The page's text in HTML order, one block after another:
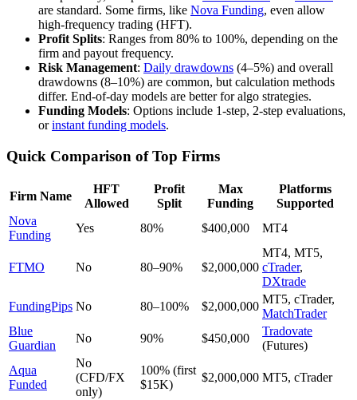
are standard. Some firms, like Nova Funding, even allow
high-frequency trading (HFT).
Profit Splits: Ranges from 80% to 100%, depending on the
firm and payout frequency.
Risk Management: Daily drawdowns (4–5%) and overall
drawdowns (8–10%) are common, but calculation methods
differ. End-of-day models are better for algo strategies.
Funding Models: Options include 1-step, 2-step evaluations,
orinstant funding models.
Quick Comparison of Top Firms
Firm Name
HFT
Allowed
Profit
Split
Max
Funding
Platforms
Supported
Nova
Funding
Yes 80% $400,000 MT4
FTMO No 80–90% $2,000,000
MT4, MT5,
cTrader,
DXtrade
FundingPips No 80–100% $2,000,000
MT5, cTrader,
MatchTrader
Blue
Guardian
No 90% $450,000
Tradovate
(Futures)
Aqua
Funded
No
(CFD/FX
only)
100% (first
$15K)
$2,000,000 MT5, cTrader